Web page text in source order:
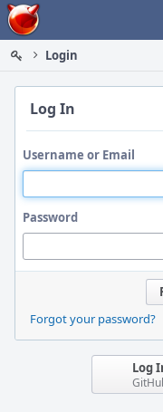
Home
Login
Log In
Username or Email
Password
Forgot your password?
Log